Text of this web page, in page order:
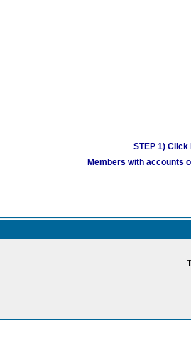
STEP 1) Click
Members with accounts